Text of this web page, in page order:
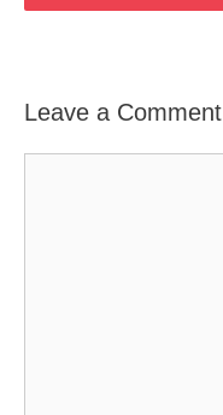
Leave a Comment